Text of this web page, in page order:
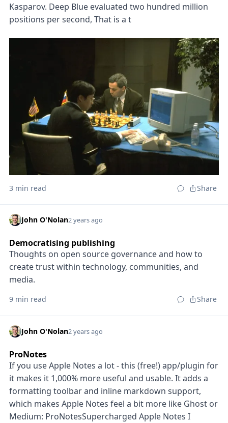
Kasparov. Deep Blue evaluated two hundred million
positions per second, That is a t
3 min read Share
John O'Nolan2 years ago
Democratising publishing
Thoughts on open source governance and how to
create trust within technology, communities, and
media.
9 min read Share
John O'Nolan2 years ago
ProNotes
If you use Apple Notes a lot - this (free!) app/plugin for
it makes it 1,000% more useful and usable. It adds a
formatting toolbar and inline markdown support,
which makes Apple Notes feel a bit more like Ghost or
Medium: ProNotesSupercharged Apple Notes I